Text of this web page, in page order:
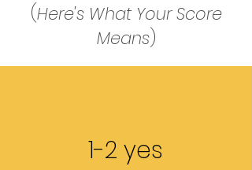
(Here's What Your Score
Means)
1-2 yes